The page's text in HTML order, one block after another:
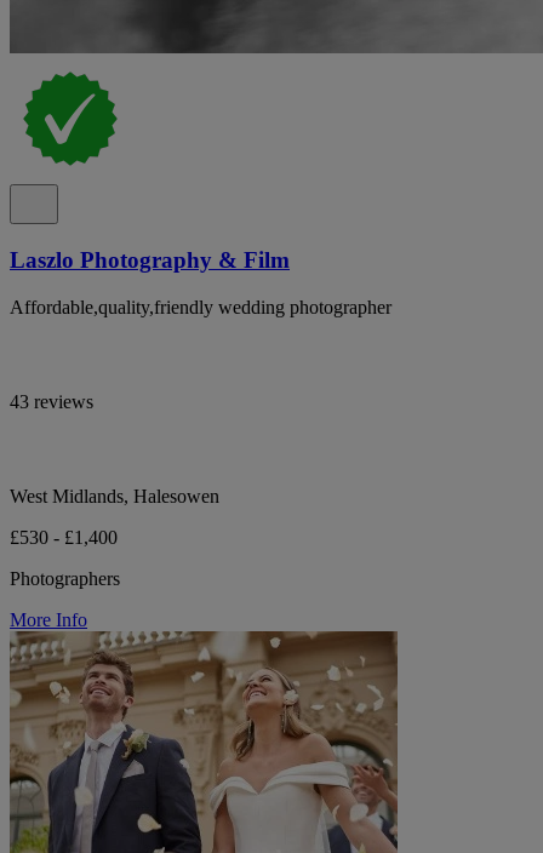
Laszlo Photography & Film
Affordable,quality,friendly wedding photographer
43 reviews
West Midlands, Halesowen
£530 - £1,400
Photographers
More Info